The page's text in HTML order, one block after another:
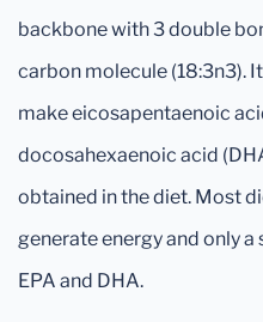
backbone with 3 double
carbon molecule (18:3n3).
make eicosapentaenoic
docosahexaenoic acid
obtained in the diet. Most
generate energy and only
EPA and DHA.